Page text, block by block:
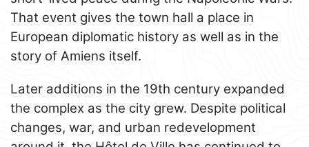
That event gives the town hall a place in
European diplomatic history as well as in the
story of Amiens itself.
Later additions in the 19th century expanded
the complex as the city grew. Despite political
changes, war, and urban redevelopment